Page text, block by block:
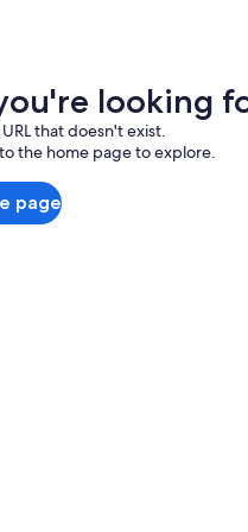
looking
that doesn't exist.
the home page to explore.
page